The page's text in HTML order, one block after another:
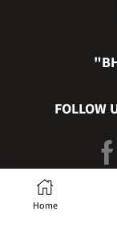
FOLLOW
PRIVACY POLICY
Home